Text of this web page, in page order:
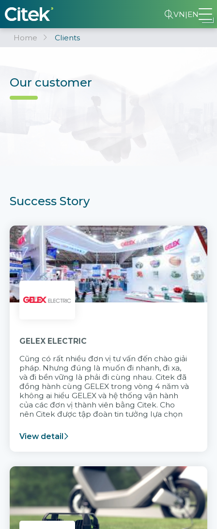
VN|EN
Home Clients
Our customer
Success Story
GELEX ELECTRIC
Cũng có rất nhiều đơn vị tư vấn đến chào giải
pháp. Nhưng đúng là muốn đi nhanh, đi xa,
và đi bền vững là phải đi cùng nhau. Citek đã
đồng hành cùng GELEX trong vòng 4 năm và
không ai hiểu GELEX và hệ thống vận hành
của các đơn vị thành viên bằng Citek. Cho
nên Citek được tập đoàn tin tưởng lựa chọn
View detail